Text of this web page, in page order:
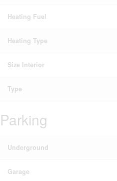
Heating Fuel
Heating Type
Size Interior
Type
Parking
Underground
Garage